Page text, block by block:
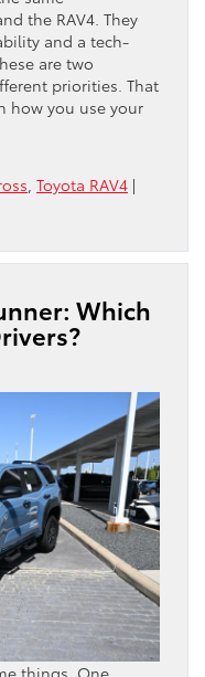
the RAV4. They
and a tech-
are two
priorities. That
how you use your
Toyota RAV4 |
Which
things. One